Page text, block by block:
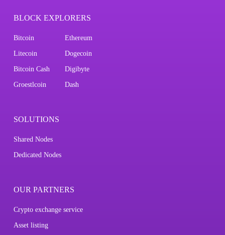
BLOCK EXPLORERS
Bitcoin Ethereum
Litecoin Dogecoin
Bitcoin Cash Digibyte
Groestlcoin Dash
SOLUTIONS
Shared Nodes
Dedicated Nodes
OUR PARTNERS
Crypto exchange service
Asset listing